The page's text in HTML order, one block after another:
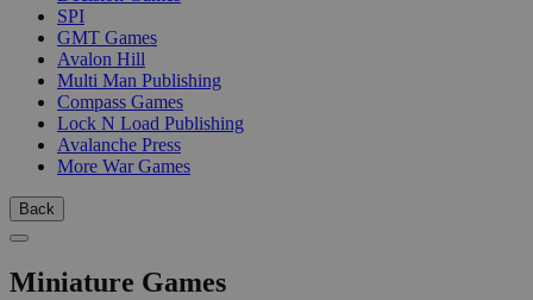
SPI
GMT Games
Avalon Hill
Multi Man Publishing
Compass Games
Lock N Load Publishing
Avalanche Press
More War Games
Back
Miniature Games